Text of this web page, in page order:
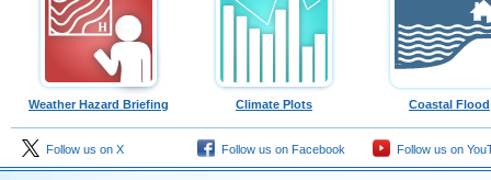
Weather Hazard Briefing Climate Plots Coastal Flood
Follow us on X Follow us on Facebook Follow us on